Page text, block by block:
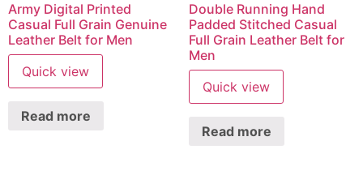
Army Digital Printed
Casual Full Grain Genuine
Leather Belt for Men
Quick view
Read more
Double Running Hand
Padded Stitched Casual
Full Grain Leather Belt for
Men
Quick view
Read more